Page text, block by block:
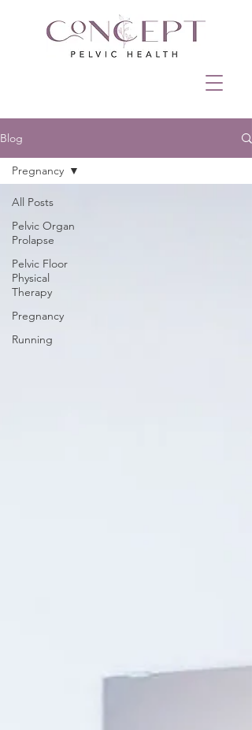
Blog
All Posts
Pelvic Organ
Prolapse
Pelvic Floor
Physical
Therapy
Pregnancy
Running
Pregnancy